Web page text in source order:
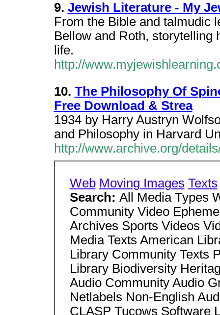
9. Jewish Literature - My
From the Bible and talmudic
Bellow and Roth, storytelling
life.
http://
10. The Philosophy Of
Free Download & Strea
1934 by Harry Austryn
and Philosophy in Harvard
http://www.archive.org/
Web Moving Images Texts
Search: All Media Types
Community Video
Archives Sports Videos
Media Texts American
Library Community Texts
Library Biodiversity
Audio Community Audio
Netlabels Non-English
CLASP Tucows Software